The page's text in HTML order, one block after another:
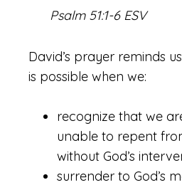
Psalm 51:1-6 ESV
David’s prayer reminds
is possible when we:
recognize that we
unable to repent
without God’s
surrender to God’s